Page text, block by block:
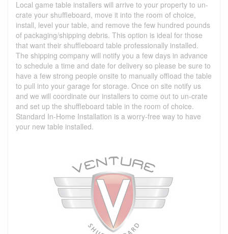
Local game table installers will arrive to your property to un-
crate your shuffleboard, move it into the room of choice,
install, level your table, and remove the few hundred pounds
of packaging/shipping debris. This option is ideal for those
that want their shuffleboard table professionally installed.
The shipping company will notify you a few days in advance
to schedule a time and date for delivery so please be sure to
have a few strong people onsite to manually offload the table
to pull into your garage for storage. Once on site notify us
and we will coordinate our installers to come out to un-crate
and set up the shuffleboard table in the room of choice.
Standard In-Home Installation is a worry-free way to have
your new table installed.